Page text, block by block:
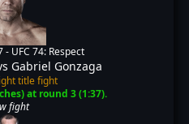
- UFC 74: Respect
Gabriel Gonzaga
title fight
at round 3 (1:37).
fight